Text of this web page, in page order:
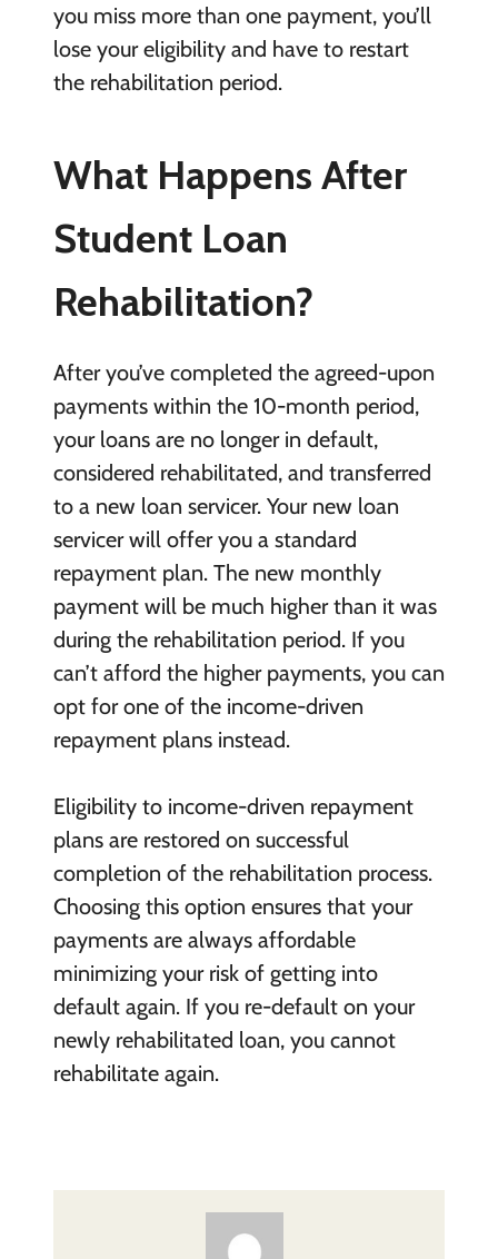
you miss more than one payment, you’ll
lose your eligibility and have to restart
the rehabilitation period.
What Happens After
Student Loan
Rehabilitation?
After you’ve completed the agreed-upon
payments within the 10-month period,
your loans are no longer in default,
considered rehabilitated, and transferred
to a new loan servicer. Your new loan
servicer will offer you a standard
repayment plan. The new monthly
payment will be much higher than it was
during the rehabilitation period. If you
can’t afford the higher payments, you can
opt for one of the income-driven
repayment plans instead.
Eligibility to income-driven repayment
plans are restored on successful
completion of the rehabilitation process.
Choosing this option ensures that your
payments are always affordable
minimizing your risk of getting into
default again. If you re-default on your
newly rehabilitated loan, you cannot
rehabilitate again.